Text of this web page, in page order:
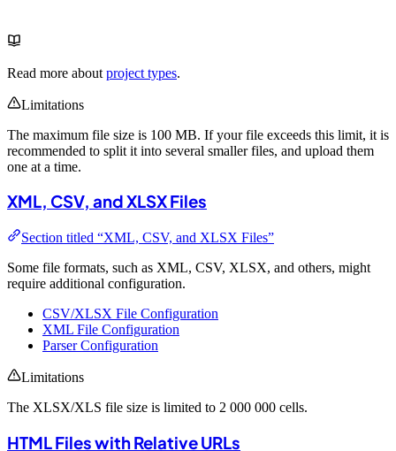
Read more about project types.
Limitations
The maximum file size is 100 MB. If your file exceeds this limit, it is
recommended to split it into several smaller files, and upload them
one at a time.
XML, CSV, and XLSX Files
Section titled “XML, CSV, and XLSX Files”
Some file formats, such as XML, CSV, XLSX, and others, might
require additional configuration.
CSV/XLSX File Configuration
XML File Configuration
Parser Configuration
Limitations
The XLSX/XLS file size is limited to 2 000 000 cells.
HTML Files with Relative URLs